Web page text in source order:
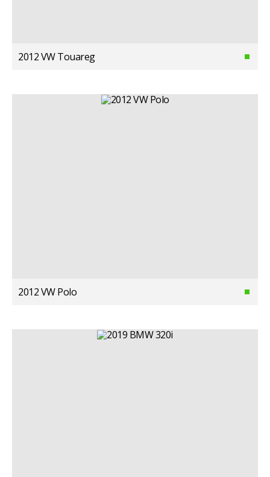
2012 VW Touareg
2012 VW Polo